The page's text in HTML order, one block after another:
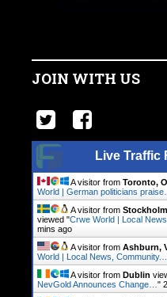
JOIN WITH US
Live Traffic
A visitor from Toronto,
World | German politicians praise…
A visitor from
viewed "Crwe World | Local
mins ago
A visitor from Ashburn,
World | Local News, Community.…
A visitor from Dublin
NevGold Announces Change… "